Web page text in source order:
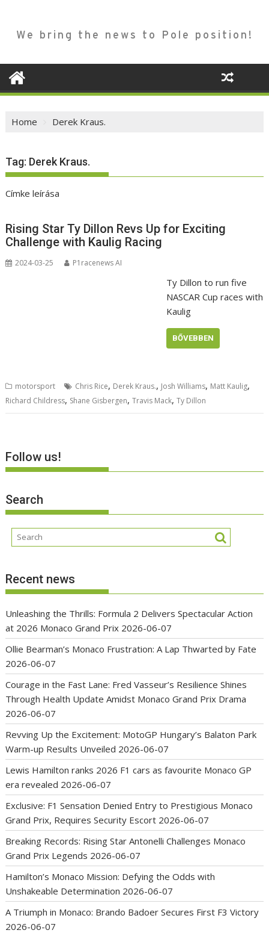
We bring the news to Pole position!
Home Derek Kraus.
Tag: Derek Kraus.
Címke leírása
Rising Star Ty Dillon Revs Up for Exciting
Challenge with Kaulig Racing
2024-03-25 P1racenews AI
Ty Dillon to run five
NASCAR Cup races with
Kaulig
BŐVEBBEN
motorsport Chris Rice, Derek Kraus., Josh Williams, Matt Kaulig,
Richard Childress, Shane Gisbergen,Travis Mack,Ty Dillon
Follow us!
Search
Recent news
Unleashing the Thrills: Formula 2 Delivers Spectacular Action
at 2026 Monaco Grand Prix 2026-06-07
Ollie Bearman’s Monaco Frustration: A Lap Thwarted by Fate
2026-06-07
Courage in the Fast Lane: Fred Vasseur’s Resilience Shines
Through Health Update Amidst Monaco Grand Prix Drama
2026-06-07
Revving Up the Excitement: MotoGP Hungary’s Balaton Park
Warm-up Results Unveiled 2026-06-07
Lewis Hamilton ranks 2026 F1 cars as favourite Monaco GP
era revealed 2026-06-07
Exclusive: F1 Sensation Denied Entry to Prestigious Monaco
Grand Prix, Requires Security Escort 2026-06-07
Breaking Records: Rising Star Antonelli Challenges Monaco
Grand Prix Legends 2026-06-07
Hamilton’s Monaco Mission: Defying the Odds with
Unshakeable Determination 2026-06-07
A Triumph in Monaco: Brando Badoer Secures First F3 Victory
2026-06-07